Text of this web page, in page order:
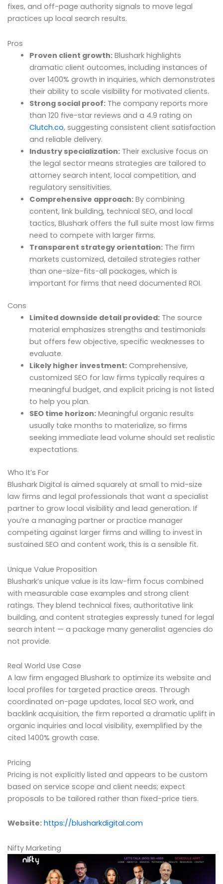
fixes, and off-page authority signals to move legal
practices up local search results.
Pros
Proven client growth:Blushark highlights
dramatic client outcomes, including instances of
over 1400% growth in inquiries, which demonstrates
their ability to scale visibility for motivated clients.
Strong social proof:The company reports more
than 120 five-star reviews and a 4.9 rating on
Clutch.co, suggesting consistent client satisfaction
and reliable delivery.
Industry specialization:Their exclusive focus on
the legal sector means strategies are tailored to
attorney search intent, local competition, and
regulatory sensitivities.
Comprehensive approach:By combining
content, link building, technical SEO, and local
tactics, Blushark offers the full suite most law firms
need to compete with larger firms.
Transparent strategy orientation:The firm
markets customized, detailed strategies rather
than one-size-fits-all packages, which is
important for firms that need documented ROI.
Cons
Limited downside detail provided:The source
material emphasizes strengths and testimonials
but offers few objective, specific weaknesses to
evaluate.
Likely higher investment:Comprehensive,
customized SEO for law firms typically requires a
meaningful budget, and explicit pricing is not listed
to help you plan.
SEO time horizon:Meaningful organic results
usually take months to materialize, so firms
seeking immediate lead volume should set realistic
expectations.
Who It’s For
Blushark Digital is aimed squarely at small to mid-size
law firms and legal professionals that want a specialist
partner to grow local visibility and lead generation. If
you’re a managing partner or practice manager
competing against larger firms and willing to invest in
sustained SEO and content work, this is a sensible fit.
Unique Value Proposition
Blushark’s unique value is its law-firm focus combined
with measurable case examples and strong client
ratings. They blend technical fixes, authoritative link
building, and content strategies expressly tuned for legal
search intent — a package many generalist agencies do
not provide.
Real World Use Case
A law firm engaged Blushark to optimize its website and
local profiles for targeted practice areas. Through
coordinated on-page updates, local SEO work, and
backlink acquisition, the firm reported a dramatic uplift in
organic inquiries and local visibility, exemplified by the
cited 1400% growth case.
Pricing
Pricing is not explicitly listed and appears to be custom
based on service scope and client needs; expect
proposals to be tailored rather than fixed-price tiers.
Website: https://blusharkdigital.com
Nifty Marketing